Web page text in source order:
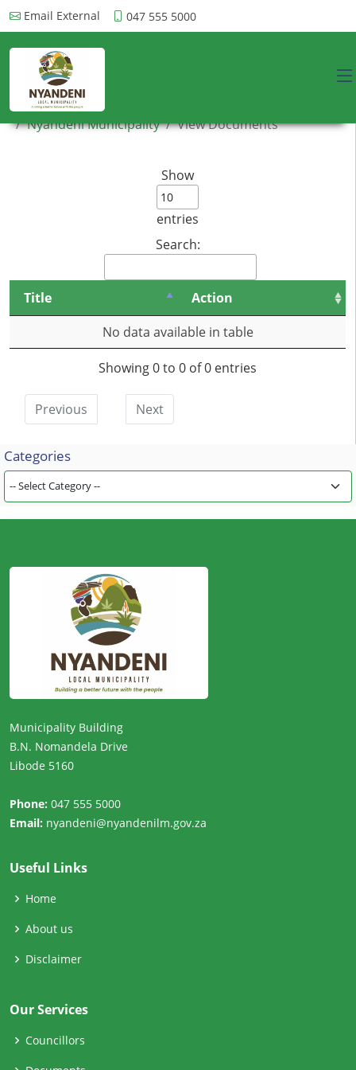
Email External 047 555 5000
Nyandeni Municipality View Documents
Show
entries
Search:
Title
Action
No data available in table
Showing 0 to 0 of 0 entries
Previous Next
Categories
Municipality Building
B.N. Nomandela Drive
Libode 5160
Phone: 047 555 5000
Email: nyandeni@nyandenilm.gov.za
Useful Links
Home
About us
Disclaimer
Our Services
Councillors